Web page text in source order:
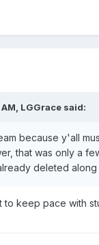
LGGrace said:
because y'all
that was only a
deleted along
to keep pace with